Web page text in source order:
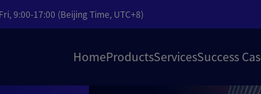
9:00-17:00 (Beijing Time, UTC+8)
HomeProductsServicesSuccess